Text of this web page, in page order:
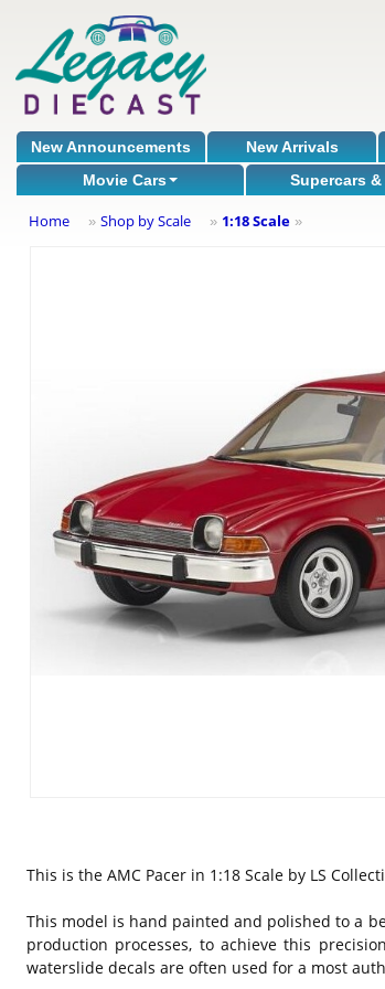
New Announcements New Arrivals
Movie Cars
Supercars
Home » Shop by Scale » 1:18 Scale »
This is the AMC Pacer in 1:18 Scale by LS
This model is hand painted and polished to a
production processes, to achieve this
waterslide decals are often used for a most